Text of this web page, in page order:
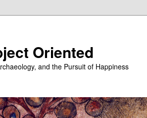
Oriented
and the Pursuit of Happiness